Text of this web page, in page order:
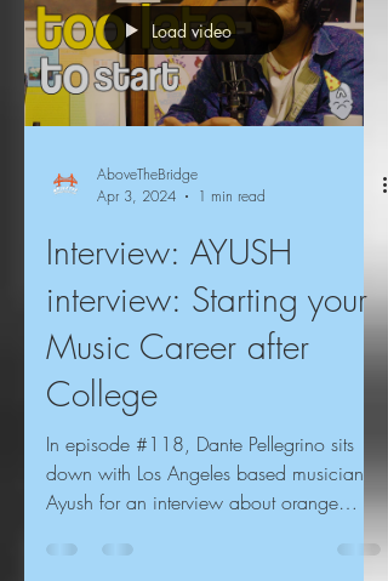
Load video
AboveTheBridge
Apr 3, 2024
1 min read
Interview: AYUSH
interview: Starting your
Music Career after
College
In episode #118, Dante Pellegrino sits
down with Los Angeles based musician
Ayush for an interview about orange